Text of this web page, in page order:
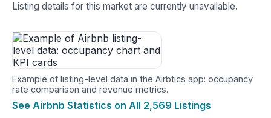
Listing details for this market are currently unavailable.
Example of listing-level data in the Airbtics app: occupancy
rate comparison and revenue metrics.
See Airbnb Statistics on All 2,569 Listings